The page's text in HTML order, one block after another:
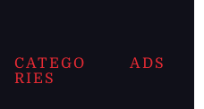
CATEGO
RIES
ADS